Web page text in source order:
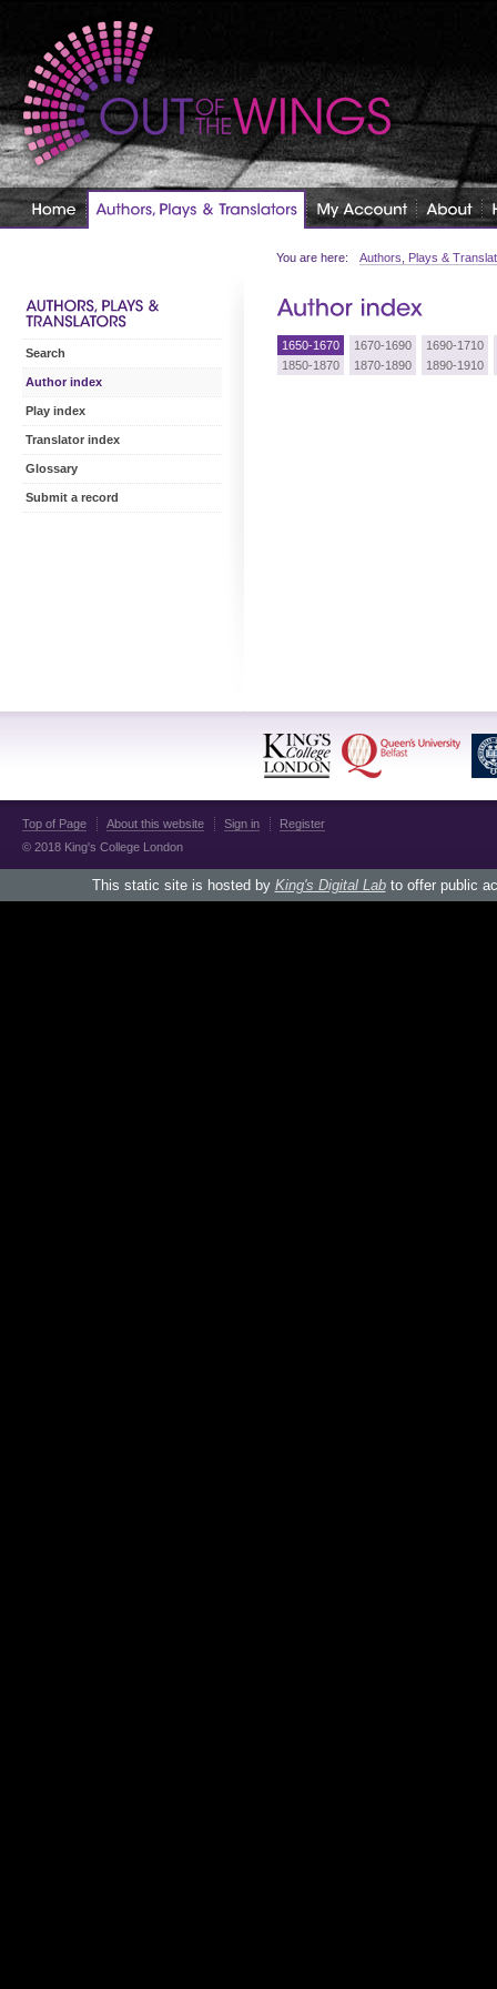
You are here: Authors, Plays &
1650-1670 1670-1690
1690-1710
1850-1870
1870-1890 1890-1910
Search
Author index
Play index
Translator index
Glossary
Submit a record
Top of Page About this website Sign in
Register
© 2018 King's College London
This static site is hosted by King's Digital Labto offer public